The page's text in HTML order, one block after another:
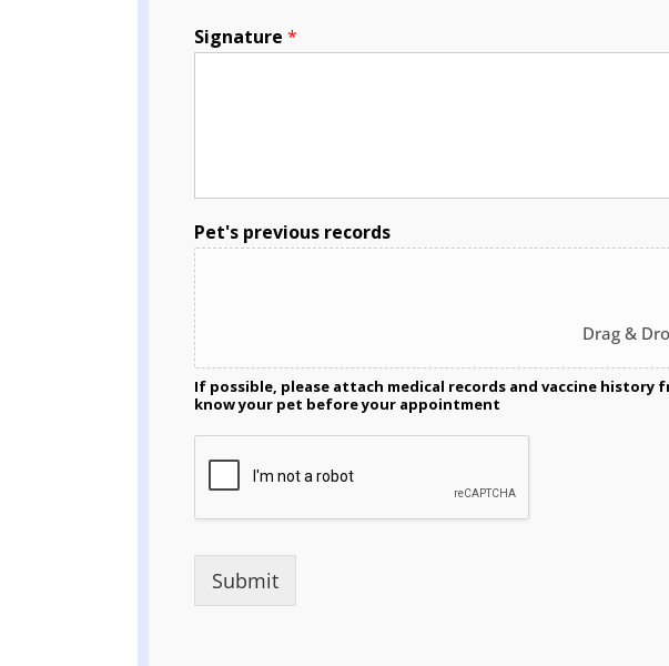
Signature *
Pet's previous records
Drag &
If possible, please attach medical records and vaccine
know your pet before your appointment
Submit